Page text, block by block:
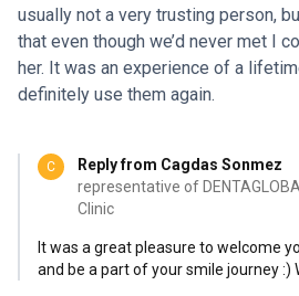
usually not a very trusting person,
that even though we’d never met I
her. It was an experience of a
definitely use them again.
C
Reply from Cagdas Sonmez
representative of
Clinic
It was a great pleasure to welcome
and be a part of your smile journey :)